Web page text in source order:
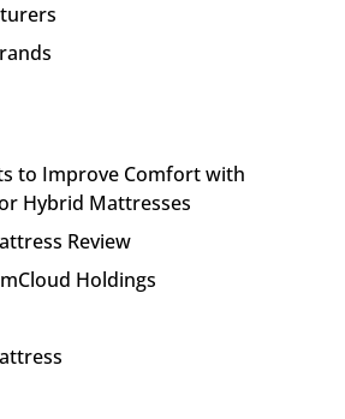
to Improve Comfort with
Hybrid Mattresses
Review
Holdings